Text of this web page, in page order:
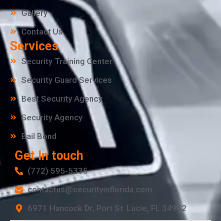
Gallery
Contact Us
Services
Security Training Center
Security Guard Services
Best Security Agency
Security Agency
Bail Bond
Get In touch
(772) 595-5335
contactus@securityinflorida.com
6971 Hancock Dr, Port St. Lucie, FL 34952